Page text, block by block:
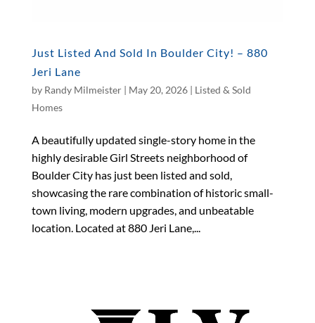
Just Listed And Sold In Boulder City! – 880
Jeri Lane
by Randy Milmeister| May 20, 2026| Listed & Sold
Homes
A beautifully updated single-story home in the
highly desirable Girl Streets neighborhood of
Boulder City has just been listed and sold,
showcasing the rare combination of historic small-
town living, modern upgrades, and unbeatable
location. Located at 880 Jeri Lane,...